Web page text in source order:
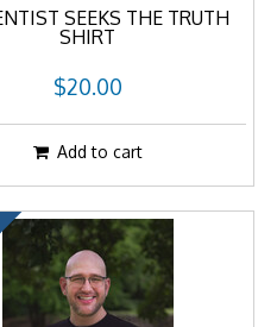
SEEKS THE TRUTH
SHIRT
$20.00
Add to cart